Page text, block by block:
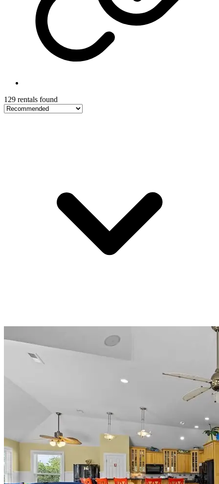
129 rentals found